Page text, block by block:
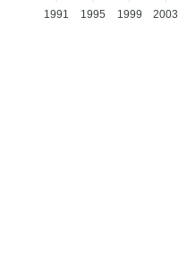
1991 1995 1999 2003